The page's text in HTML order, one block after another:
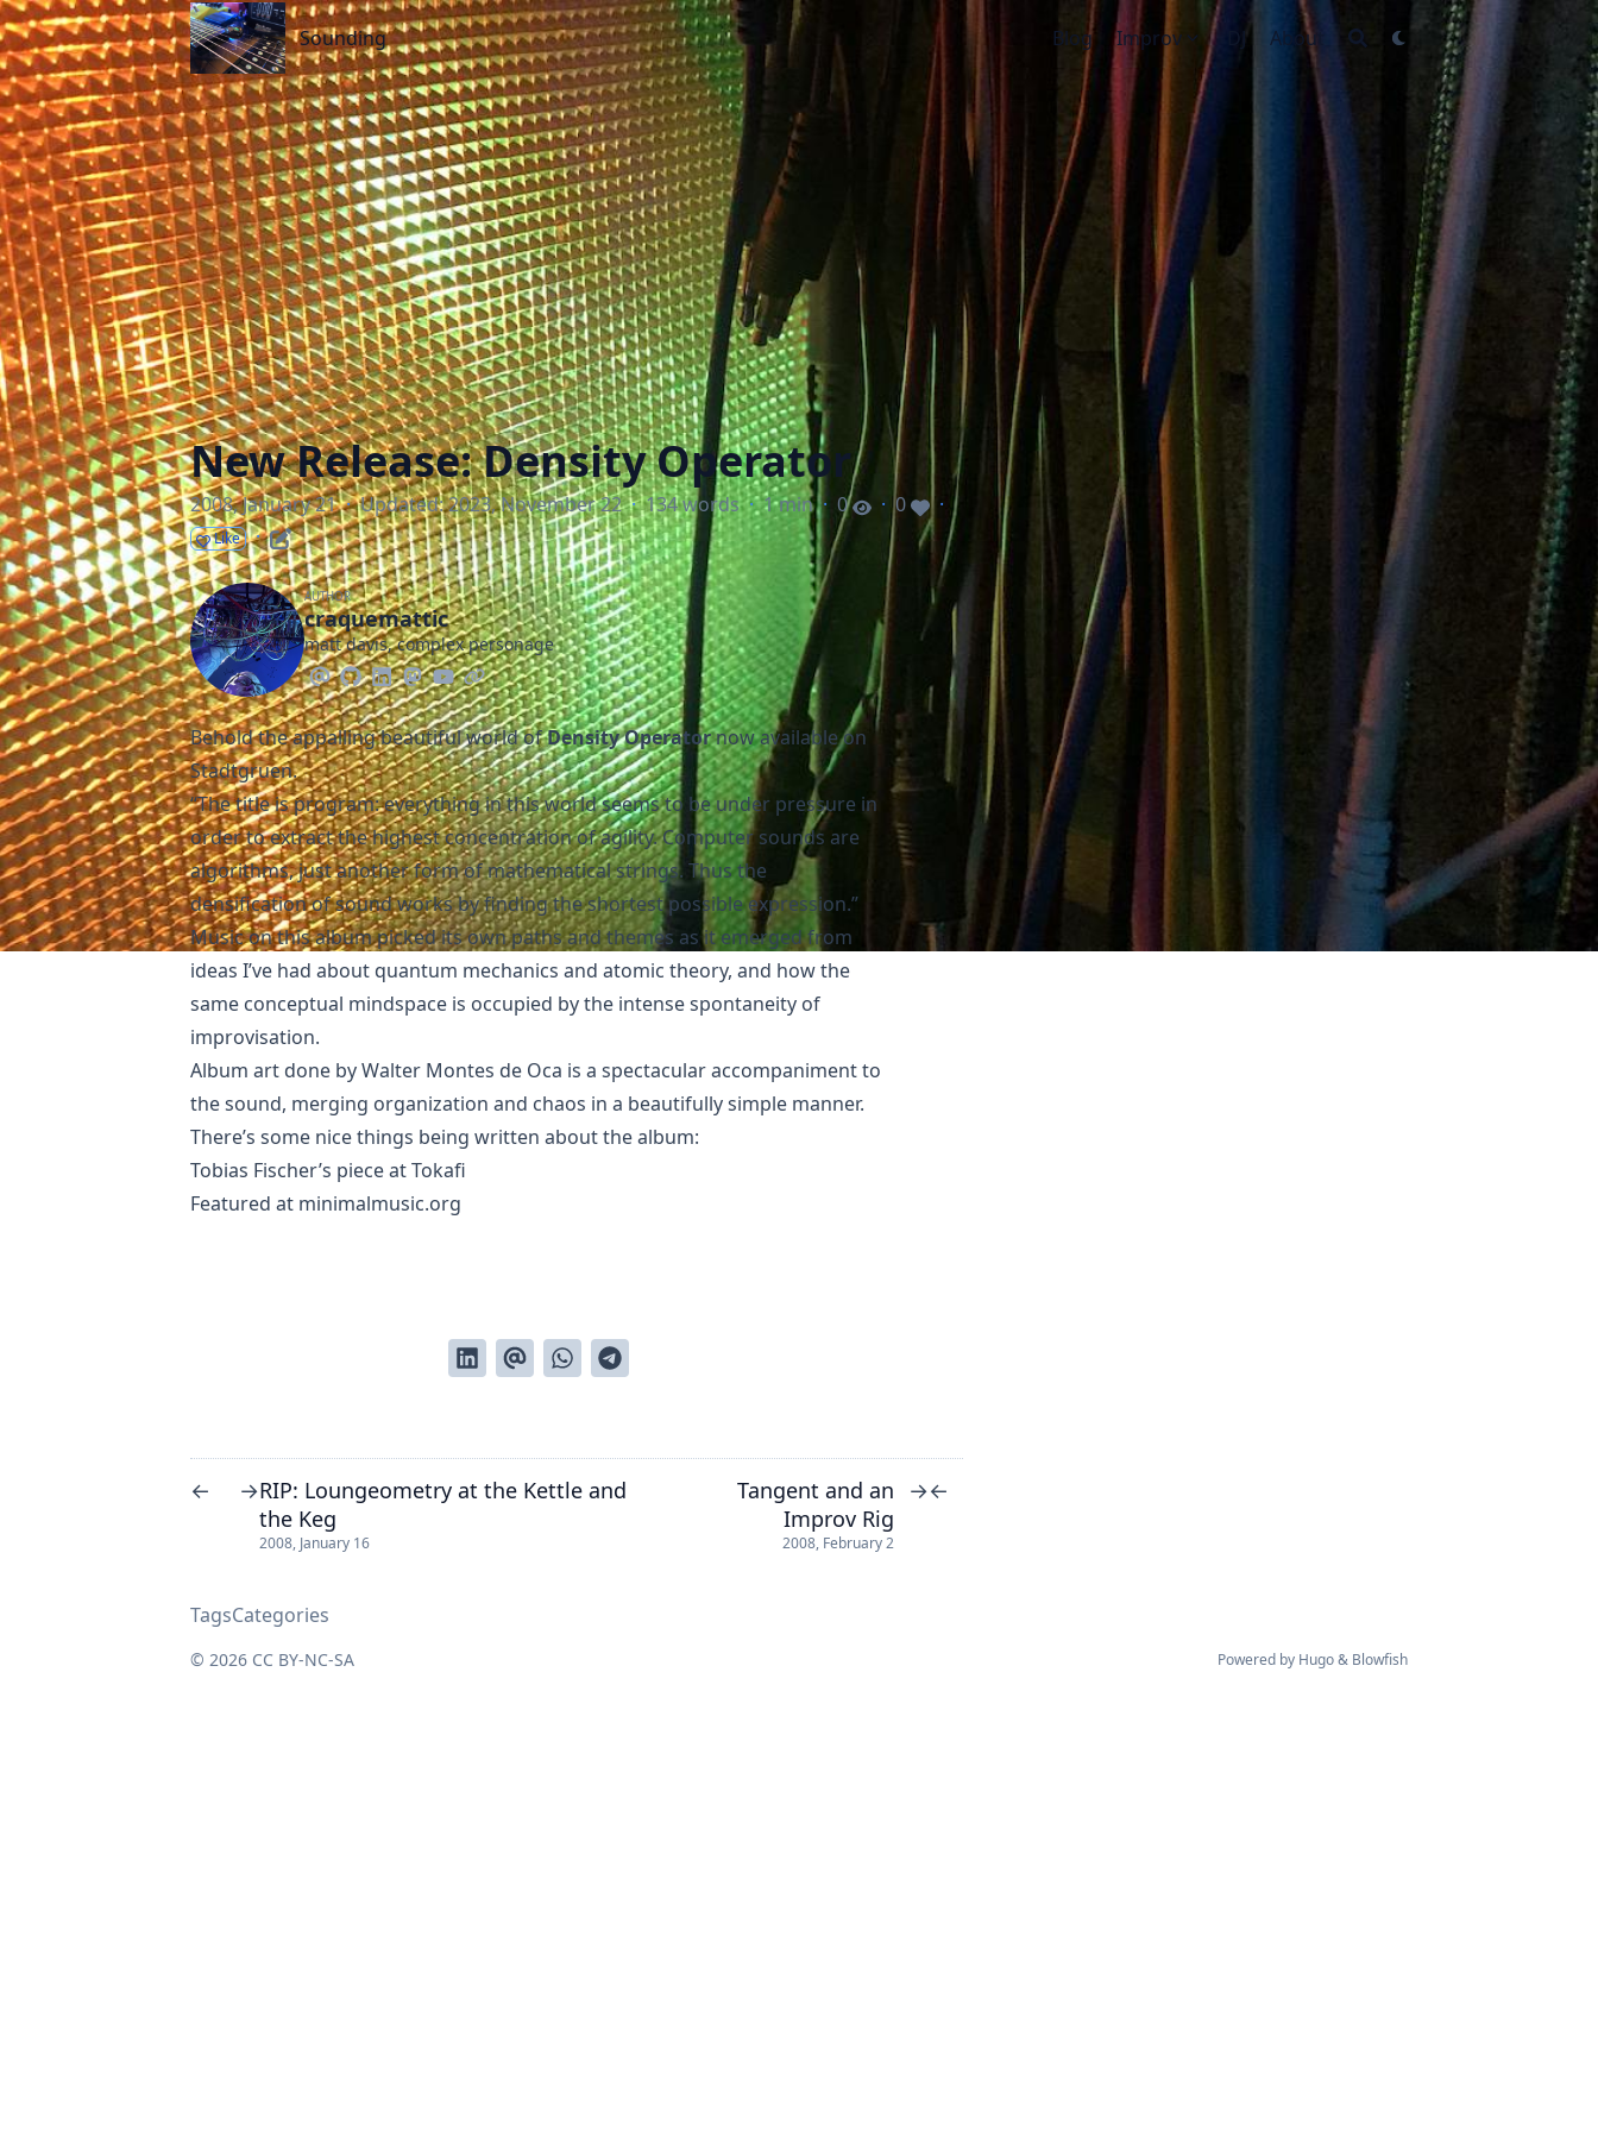
Sounding
Sounding Blog Improv DJ About
New Release: Density Operator
2008, January 21 · Updated: 2023, November 22 · 134 words · 1 min · 0 · 0 ·
Like ·
AUTHOR
craquemattic
matt davis, complex personage
Behold the appalling beautiful world ofDensity Operatornow available on
Stadtgruen.
“The title is program: everything in this world seems to be under pressure in
order to extract the highest concentration of agility. Computer sounds are
algorithms, just another form of mathematical strings. Thus the
densification of sound works by finding the shortest possible expression.”
Music on this album picked its own paths and themes as it emerged from
ideas I’ve had about quantum mechanics and atomic theory, and how the
same conceptual mindspace is occupied by the intense spontaneity of
improvisation.
Album art done by Walter Montes de Oca is a spectacular accompaniment to
the sound, merging organization and chaos in a beautifully simple manner.
There’s some nice things being written about the album:
Tobias Fischer’s pieceat Tokafi
Featured at minimalmusic.org
← →RIP: Loungeometry at the Kettle and
the Keg
2008, January 16
Tangent and an
Improv Rig
2008, February 2
→←
TagsCategories
© 2026 CC BY-NC-SA Powered by Hugo& Blowfish